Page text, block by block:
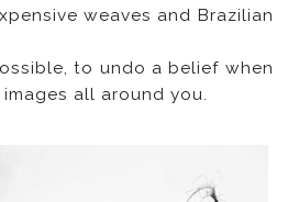
weaves and Brazilian
to undo a belief when
all around you.